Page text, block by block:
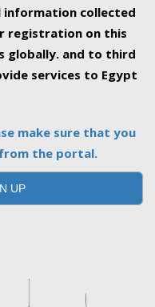
collected
registration on this
globally. and to third
services to Egypt
make sure that you
the portal.
UP